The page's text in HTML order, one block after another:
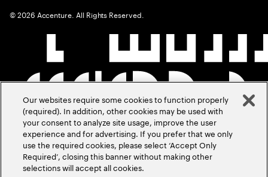
©2026 Accenture. All Rights Reserved.
Our websites require some cookies to function properly
(required). In addition, other cookies may be used with
your consent to analyze site usage, improve the user
experience and for advertising. If you prefer that we only
use the required cookies, please select ‘Accept Only
Required’, closing this banner without making other
selections will accept all cookies.